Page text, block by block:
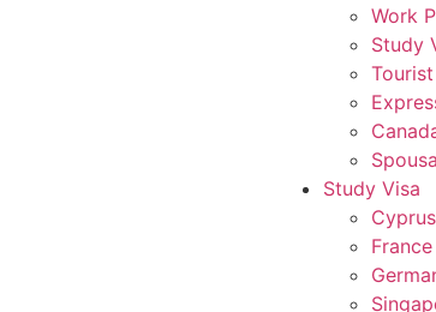
Work
Study
Study Visa